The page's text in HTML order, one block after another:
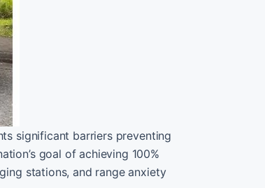
significant barriers preventing
goal of achieving 100%
stations, and range anxiety